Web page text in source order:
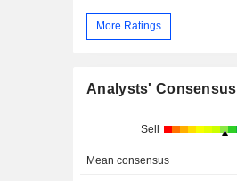
More Ratings
Analysts' Consensus
Sell
Mean consensus